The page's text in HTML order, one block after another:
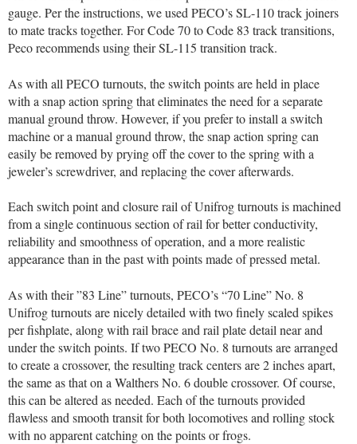
gauge. Per the instructions, we used PECO’s SL-110 track joiners
to mate tracks together. For Code 70 to Code 83 track transitions,
Peco recommends using their SL-115 transition track.
As with all PECO turnouts, the switch points are held in place
with a snap action spring that eliminates the need for a separate
manual ground throw. However, if you prefer to install a switch
machine or a manual ground throw, the snap action spring can
easily be removed by prying off the cover to the spring with a
jeweler’s screwdriver, and replacing the cover afterwards.
Each switch point and closure rail of Unifrog turnouts is machined
from a single continuous section of rail for better conductivity,
reliability and smoothness of operation, and a more realistic
appearance than in the past with points made of pressed metal.
As with their ”83 Line” turnouts, PECO’s “70 Line” No. 8
Unifrog turnouts are nicely detailed with two finely scaled spikes
per fishplate, along with rail brace and rail plate detail near and
under the switch points. If two PECO No. 8 turnouts are arranged
to create a crossover, the resulting track centers are 2 inches apart,
the same as that on a Walthers No. 6 double crossover. Of course,
this can be altered as needed. Each of the turnouts provided
flawless and smooth transit for both locomotives and rolling stock
with no apparent catching on the points or frogs.